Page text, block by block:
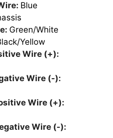
Blue
Green/White
Yellow
Wire (+):
Wire (-):
Wire (+):
Wire (-):